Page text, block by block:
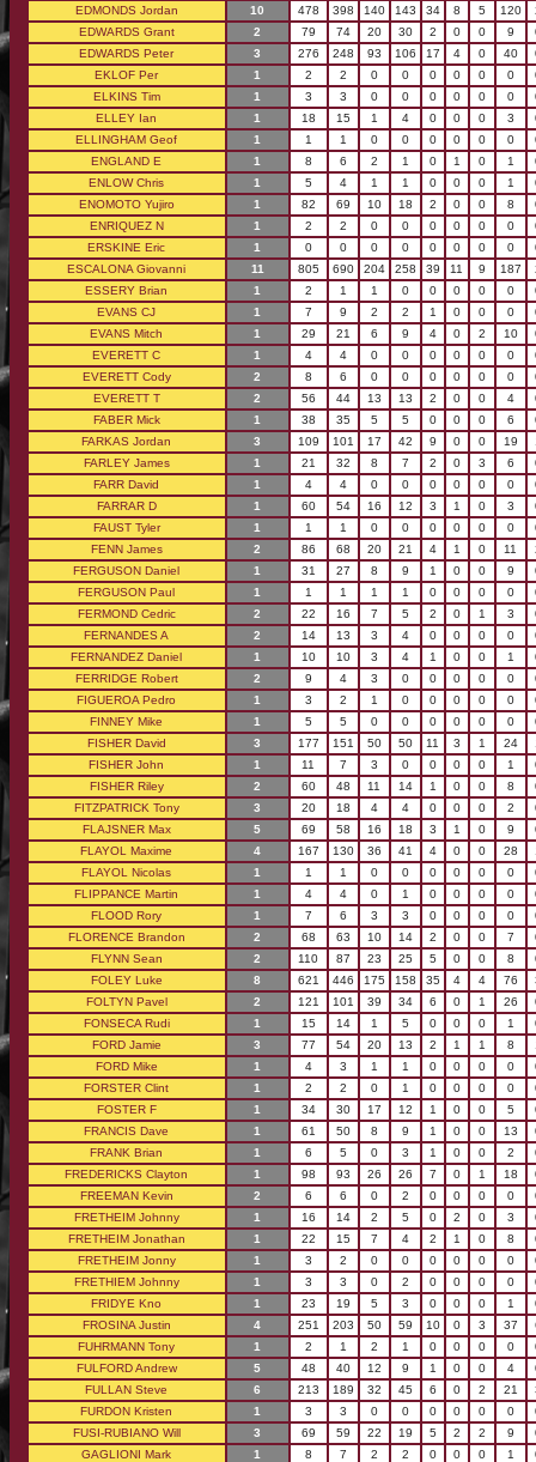
EDMONDS Jordan 10 478 398 140 143 34 8 5 120
EDWARDS Grant
2 79 74 20 30 2 0 0 9
EDWARDS Peter
3 276 248 93 106 17 4 0 40
EKLOF Per
1 2 2 0 0 0 0 0 0
ELKINS Tim
1 3 3 0 0 0 0 0 0
ELLEY Ian
1 18 15 1 4 0 0 0 3
ELLINGHAM Geof
1 1 1 0 0 0 0 0 0
ENGLAND E
1 8 6 2 1 0 1 0 1
ENLOW Chris
1 5 4 1 1 0 0 0 1
ENOMOTO Yujiro
1 82 69 10 18 2 0 0 8
ENRIQUEZ N
1 2 2 0 0 0 0 0 0
ERSKINE Eric
1 0 0 0 0 0 0 0 0
ESCALONA Giovanni
11 805 690 204 258 39 11 9 187
ESSERY Brian
1 2 1 1 0 0 0 0 0
EVANS CJ
1 7 9 2 2 1 0 0 0
EVANS Mitch
1 29 21 6 9 4 0 2 10
EVERETT C
1 4 4 0 0 0 0 0 0
EVERETT Cody
2 8 6 0 0 0 0 0 0
EVERETT T
2 56 44 13 13 2 0 0 4
FABER Mick
1 38 35 5 5 0 0 0 6
FARKAS Jordan
3 109 101 17 42 9 0 0 19
FARLEY James
1 21 32 8 7 2 0 3 6
FARR David
1 4 4 0 0 0 0 0 0
FARRAR D
1 60 54 16 12 3 1 0 3
FAUST Tyler
1 1 1 0 0 0 0 0 0
FENN James
2 86 68 20 21 4 1 0 11
FERGUSON Daniel
1 31 27 8 9 1 0 0 9
FERGUSON Paul
1 1 1 1 1 0 0 0 0
FERMOND Cedric
2 22 16 7 5 2 0 1 3
FERNANDES A
2 14 13 3 4 0 0 0 0
FERNANDEZ Daniel
1 10 10 3 4 1 0 0 1
FERRIDGE Robert
2 9 4 3 0 0 0 0 0
FIGUEROA Pedro
1 3 2 1 0 0 0 0 0
FINNEY Mike
1 5 5 0 0 0 0 0 0
FISHER David
3 177 151 50 50 11 3 1 24
FISHER John
1 11 7 3 0 0 0 0 1
FISHER Riley
2 60 48 11 14 1 0 0 8
FITZPATRICK Tony
3 20 18 4 4 0 0 0 2
FLAJSNER Max
5 69 58 16 18 3 1 0 9
FLAYOL Maxime
4 167 130 36 41 4 0 0 28
FLAYOL Nicolas
1 1 1 0 0 0 0 0 0
FLIPPANCE Martin
1 4 4 0 1 0 0 0 0
FLOOD Rory
1 7 6 3 3 0 0 0 0
FLORENCE Brandon
2 68 63 10 14 2 0 0 7
FLYNN Sean
2 110 87 23 25 5 0 0 8
FOLEY Luke
8 621 446 175 158 35 4 4 76
FOLTYN Pavel
2 121 101 39 34 6 0 1 26
FONSECA Rudi
1 15 14 1 5 0 0 0 1
FORD Jamie
3 77 54 20 13 2 1 1 8
FORD Mike
1 4 3 1 1 0 0 0 0
FORSTER Clint
1 2 2 0 1 0 0 0 0
FOSTER F
1 34 30 17 12 1 0 0 5
FRANCIS Dave
1 61 50 8 9 1 0 0 13
FRANK Brian
1 6 5 0 3 1 0 0 2
FREDERICKS Clayton
1 98 93 26 26 7 0 1 18
FREEMAN Kevin
2 6 6 0 2 0 0 0 0
FRETHEIM Johnny
1 16 14 2 5 0 2 0 3
FRETHEIM Jonathan
1 22 15 7 4 2 1 0 8
FRETHEIM Jonny
1 3 2 0 0 0 0 0 0
FRETHIEM Johnny
1 3 3 0 2 0 0 0 0
FRIDYE Kno
1 23 19 5 3 0 0 0 1
FROSINA Justin
4 251 203 50 59 10 0 3 37
FUHRMANN Tony
1 2 1 2 1 0 0 0 0
FULFORD Andrew
5 48 40 12 9 1 0 0 4
FULLAN Steve
6 213 189 32 45 6 0 2 21
FURDON Kristen
1 3 3 0 0 0 0 0 0
FUSI-RUBIANO Will
3 69 59 22 19 5 2 2 9
GAGLIONI Mark
1 8 7 2 2 0 0 0 1